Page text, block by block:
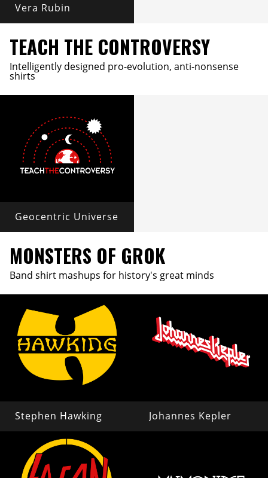
Vera Rubin
TEACH THE CONTROVERSY
Intelligently designed pro-evolution, anti-nonsense
shirts
Geocentric Universe
MONSTERS OF GROK
Band shirt mashups for history's great minds
Stephen Hawking Johannes Kepler